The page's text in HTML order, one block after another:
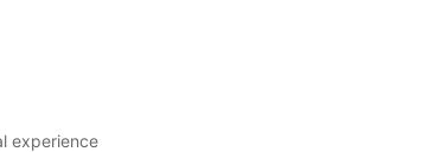
experience